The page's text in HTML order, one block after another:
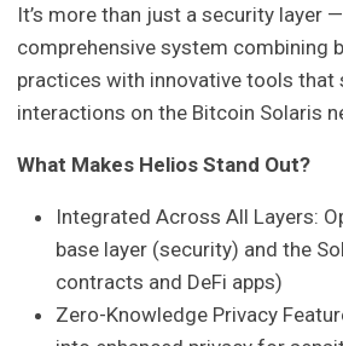
It’s more than just a security layer —
comprehensive system combining
practices with innovative tools that
interactions on the Bitcoin Solaris
What Makes Helios Stand Out?
Integrated Across All Layers:
base layer (security) and the
contracts and DeFi apps)
Zero-Knowledge Privacy